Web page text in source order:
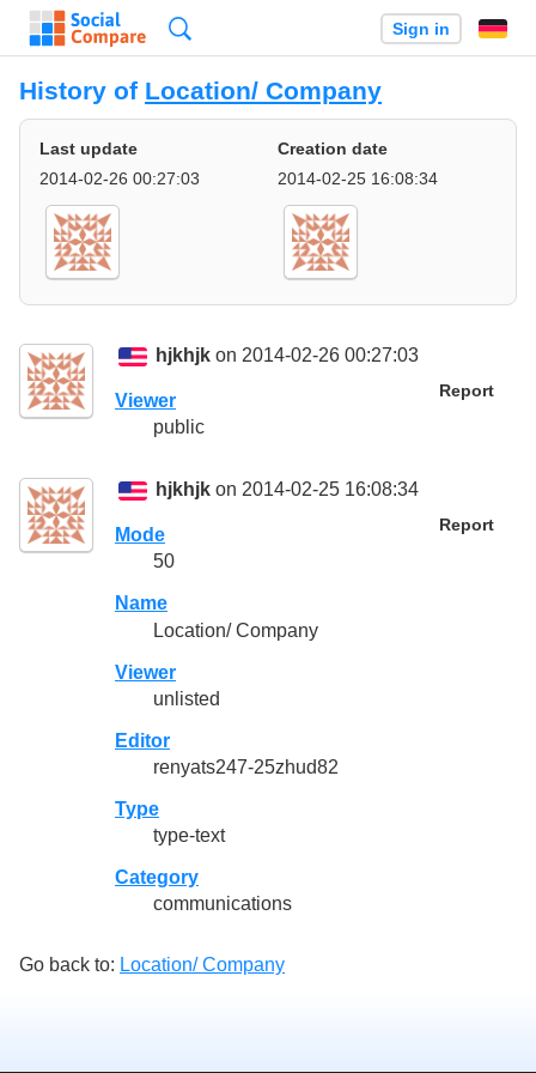
Sign in
History of Location/ Company
Last update
2014-02-26 00:27:03
Creation date
2014-02-25 16:08:34
hjkhjk on 2014-02-26 00:27:03
Report
Viewer
public
hjkhjk on 2014-02-25 16:08:34
Report
Mode
50
Name
Location/ Company
Viewer
unlisted
Editor
renyats247-25zhud82
Type
type-text
Category
communications
Go back to: Location/ Company